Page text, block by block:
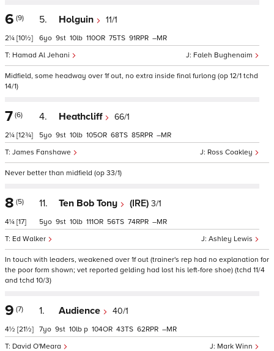
6 (9)
2¼ [10½]
5. Holguin 11/1
Faleh Bughenaim
Hamad Al Jehani
6 9 10 110 75 91 –
Midfield, some headway over 1f out, no extra inside final furlong (op 12/1 tchd
14/1)
7 (6)
2¼ [12¾]
4. Heathcliff 66/1
Ross Coakley
James Fanshawe
5 9 10 105 68 85 –
Never better than midfield (op 33/1)
8 (5)
4¼ [17]
11. Ten Bob Tony (IRE) 3/1
Ashley Lewis
Ed Walker
5 9 10 111 56 74 –
In touch with leaders, weakened over 1f out (trainer's rep had no explanation for
the poor form shown; vet reported gelding had lost his left-fore shoe) (tchd 11/4
and tchd 10/3)
9 (7)
4½ [21½]
1. Audience 40/1
Mark Winn
David O'Meara
7 9 10 p 104 43 62 –